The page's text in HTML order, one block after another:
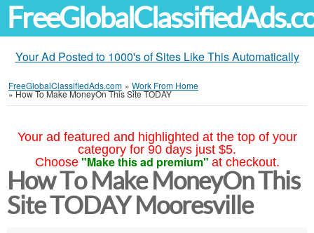
Your Ad Posted to 1000's of Sites Like This Automatically
FreeGlobalClassifiedAds.com » Work From Home
»How To Make MoneyOn This Site TODAY
Your ad featured and highlighted at the top of your
category for 90 days just $5.
Choose "Make this ad premium" at checkout.
How To Make MoneyOn This
Site TODAY Mooresville